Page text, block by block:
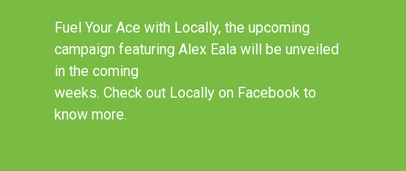
Fuel Your Ace with Locally, the upcoming
campaign featuring Alex Eala will be unveiled
in the coming
weeks. Check out Locally on Facebook to
know more.